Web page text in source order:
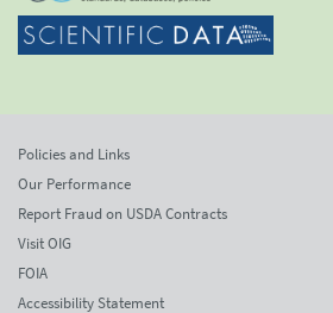
Policies and Links
Our Performance
Report Fraud on USDA Contracts
Visit OIG
FOIA
Accessibility Statement